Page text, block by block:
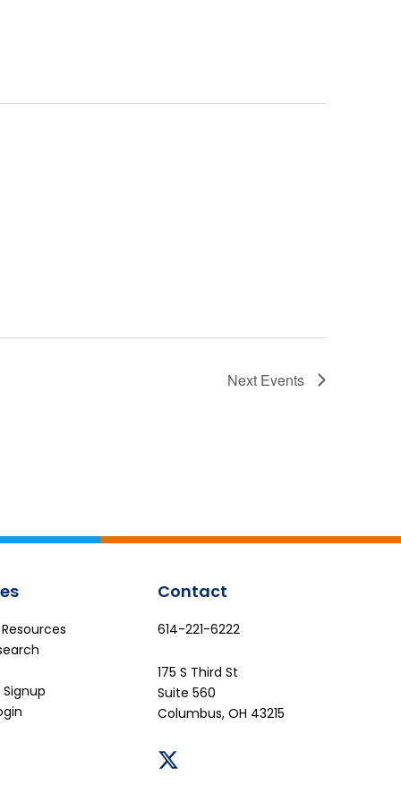
Next Events
Contact
614-221-6222
175 S Third St
Suite 560
Columbus, OH 43215